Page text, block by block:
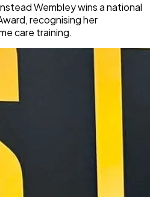
Wembley wins a national
recognising her
care training.